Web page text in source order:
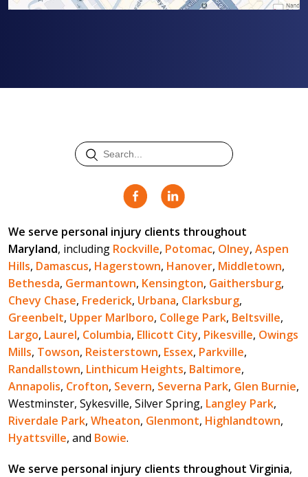
We serve personal injury clients throughout
Maryland, including Rockville, Potomac, Olney, Aspen
Hills, Damascus, Hagerstown, Hanover, Middletown,
Bethesda, Germantown, Kensington, Gaithersburg,
Chevy Chase, Frederick, Urbana, Clarksburg,
Greenbelt, Upper Marlboro, College Park, Beltsville,
Largo, Laurel, Columbia, Ellicott City, Pikesville, Owings
Mills, Towson, Reisterstown, Essex, Parkville,
Randallstown, Linthicum Heights, Baltimore,
Annapolis, Crofton, Severn, Severna Park, Glen Burnie,
Westminster, Sykesville, Silver Spring, Langley Park,
Riverdale Park, Wheaton, Glenmont, Highlandtown,
Hyattsville, and Bowie.
We serve personal injury clients throughout Virginia,